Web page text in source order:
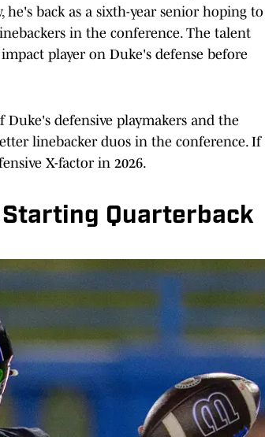
he's back as a sixth-year senior hoping to
in the conference. The talent
player on Duke's defense before
defensive playmakers and the
linebacker duos in the conference. If
X-factor in 2026.
Quarterback